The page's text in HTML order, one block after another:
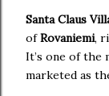
Santa Claus
ofRovaniemi,
It’s one of the
marketed as